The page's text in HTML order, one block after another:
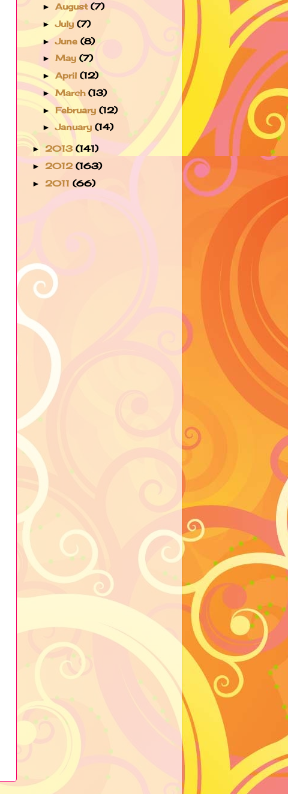
►August(7)
►July(7)
►June(8)
►May(7)
►April(12)
►March(13)
►February(12)
►January(14)
►2013 (141)
► 2012 (163)
► 2011 (66)